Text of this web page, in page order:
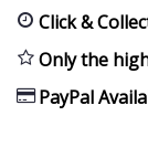
Click &
Only the
PayPal